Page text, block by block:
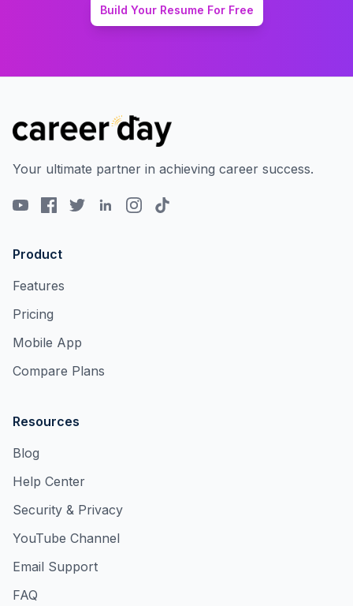
Build Your Resume For Free
Your ultimate partner in achieving career success.
Product
Features
Pricing
Mobile App
Compare Plans
Resources
Blog
Help Center
Security & Privacy
YouTube Channel
Email Support
FAQ